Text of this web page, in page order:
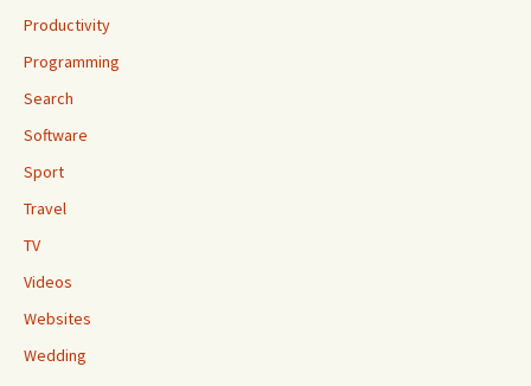
Productivity
Programming
Search
Software
Sport
Travel
TV
Videos
Websites
Wedding